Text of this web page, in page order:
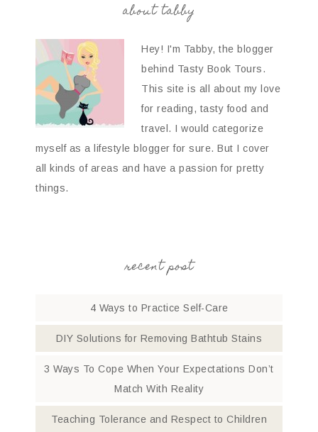
about tabby
Hey! I'm Tabby, the blogger
behind Tasty Book Tours.
This site is all about my love
for reading, tasty food and
travel. I would categorize
myself as a lifestyle blogger for sure. But I cover
all kinds of areas and have a passion for pretty
things.
recent post
4 Ways to Practice Self-Care
DIY Solutions for Removing Bathtub Stains
3 Ways To Cope When Your Expectations Don’t
Match With Reality
Teaching Tolerance and Respect to Children